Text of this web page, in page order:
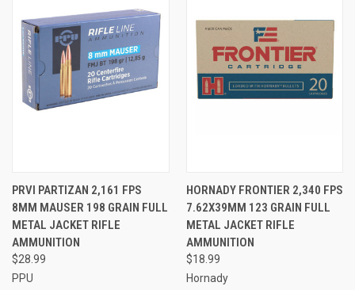
PRVI PARTIZAN 2,161 FPS
8MM MAUSER 198 GRAIN FULL
METAL JACKET RIFLE
AMMUNITION
$28.99
PPU
HORNADY FRONTIER 2,340 FPS
7.62X39MM 123 GRAIN FULL
METAL JACKET RIFLE
AMMUNITION
$18.99
Hornady